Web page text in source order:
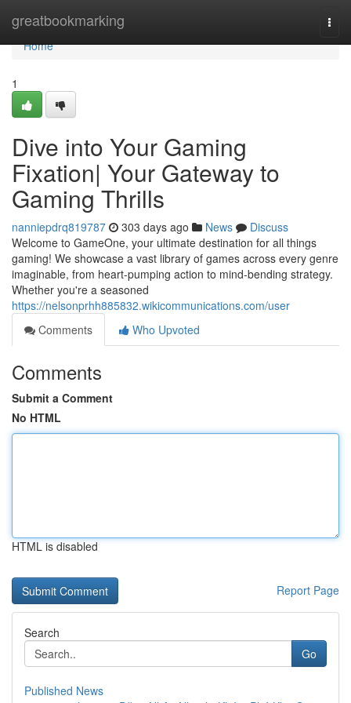
greatbookmarking
Home
Home
1
Dive into Your Gaming
Fixation| Your Gateway to
Gaming Thrills
nanniepdrq819787 303 days ago News
Discuss
Welcome to GameOne, your ultimate destination for all things
gaming! We showcase a vast library of games across every genre
imaginable, from heart-pumping action to mind-bending strategy.
Whether you're a seasoned
https://nelsonprhh885832.wikicommunications.com/user
Comments
Who Upvoted
Comments
Submit a Comment
No HTML
HTML is disabled
Report Page
Search
Go
Published News